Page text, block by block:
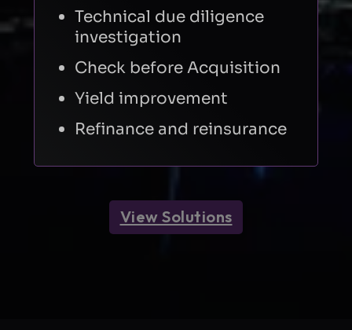
Technical due diligence
investigation
Check before Acquisition
Yield improvement
Refinance and reinsurance
View Solutions